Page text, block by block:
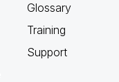
Glossary
Training
Support